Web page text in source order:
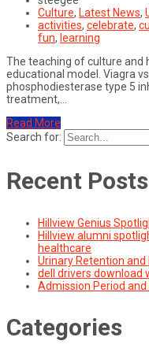
Culture, Latest News,
activities, celebrate,
fun, learning
The teaching of culture and
educational model. Viagra
phosphodiesterase type 5
treatment,…
Read More
Search for:
Recent Posts
Hillview Genius
Hillview alumni
healthcare
Urinary Retention
dell drivers download
Admission Period and
Categories